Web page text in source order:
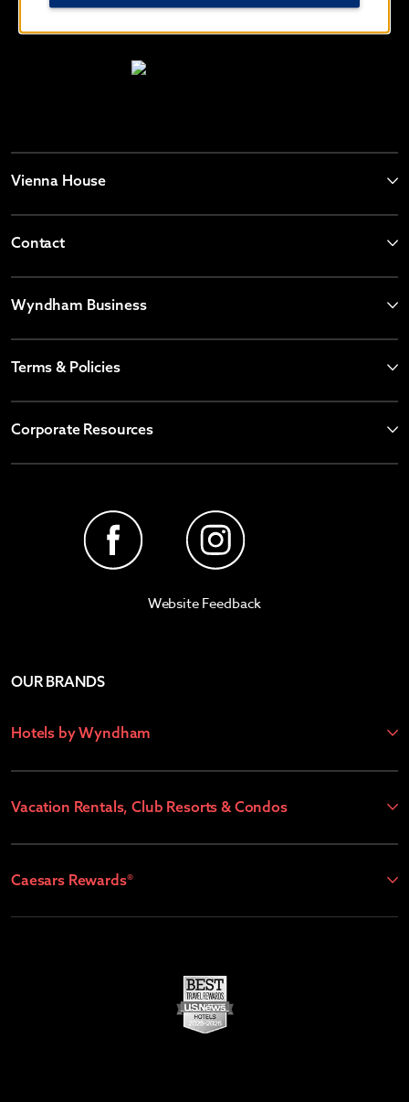
Vienna House
Contact
Wyndham Business
Terms & Policies
Corporate Resources
Website Feedback
OUR BRANDS
Hotels by Wyndham
Vacation Rentals, Club Resorts & Condos
Caesars Rewards®